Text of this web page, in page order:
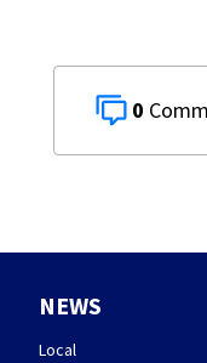
0
NEWS
Local